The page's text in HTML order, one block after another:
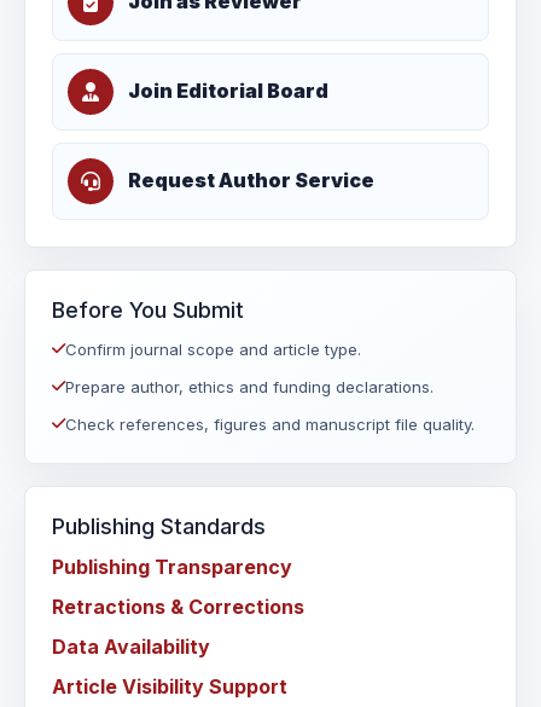
Join Editorial Board
Request Author Service
Before You Submit
Confirm journal scope and article type.
Prepare author, ethics and funding declarations.
Check references, figures and manuscript file quality.
Publishing Standards
Publishing Transparency
Retractions & Corrections
Data Availability
Article Visibility Support